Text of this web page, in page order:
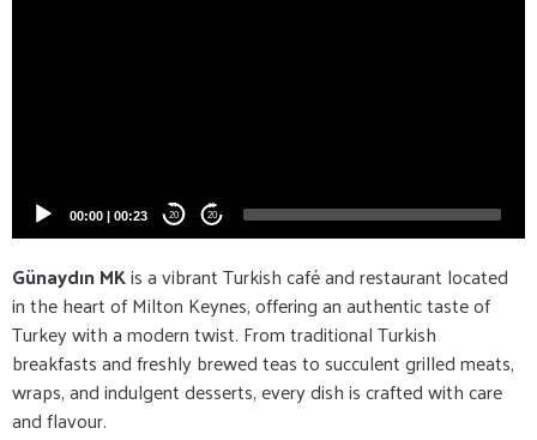
00:00 | 00:23 20 20
Günaydın MKis a vibrant Turkish café and restaurant located
in the heart of Milton Keynes, offering an authentic taste of
Turkey with a modern twist. From traditional Turkish
breakfasts and freshly brewed teas to succulent grilled meats,
wraps, and indulgent desserts, every dish is crafted with care
and flavour.